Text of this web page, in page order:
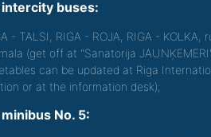
intercity buses:
- TALSI, RIGA - ROJA, RIGA - KOLKA,
(get off at "Sanatorija
can be updated at Riga
or at the information desk);
No. 5: